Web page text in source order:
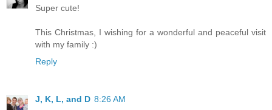
Super cute!
This Christmas, I wishing for a wonderful and peaceful visit
with my family :)
Reply
J, K, L, and D 8:26 AM